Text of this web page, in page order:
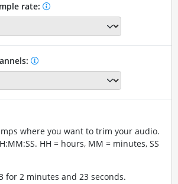
rate:
where you want to trim your audio.
HH = hours, MM = minutes, SS
for 2 minutes and 23 seconds.